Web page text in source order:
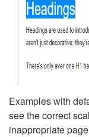
Examples with
see the correct
inappropriate